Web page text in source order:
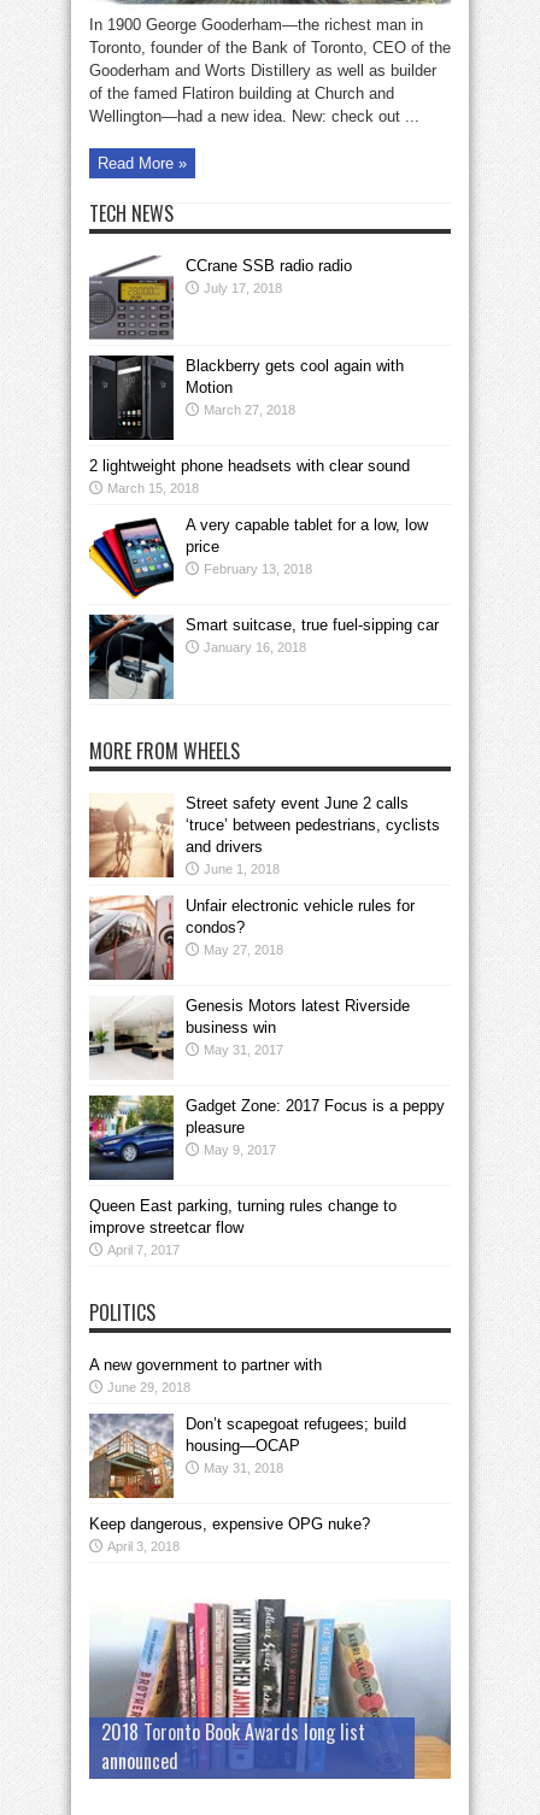
In 1900 George Gooderham—the richest man in
Toronto, founder of the Bank of Toronto, CEO of the
Gooderham and Worts Distillery as well as builder
of the famed Flatiron building at Church and
Wellington—had a new idea. New: check out ...
Read More »
TECH NEWS
CCrane SSB radio radio
July 17, 2018
Blackberry gets cool again with
Motion
March 27, 2018
2 lightweight phone headsets with clear sound
March 15, 2018
A very capable tablet for a low, low
price
February 13, 2018
Smart suitcase, true fuel-sipping car
January 16, 2018
MORE FROM WHEELS
Street safety event June 2 calls
‘truce’ between pedestrians, cyclists
and drivers
June 1, 2018
Unfair electronic vehicle rules for
condos?
May 27, 2018
Genesis Motors latest Riverside
business win
May 31, 2017
Gadget Zone: 2017 Focus is a peppy
pleasure
May 9, 2017
Queen East parking, turning rules change to
improve streetcar flow
April 7, 2017
POLITICS
A new government to partner with
June 29, 2018
Don’t scapegoat refugees; build
housing—OCAP
May 31, 2018
Keep dangerous, expensive OPG nuke?
April 3, 2018
2018 Toronto Book Awards long list
announced